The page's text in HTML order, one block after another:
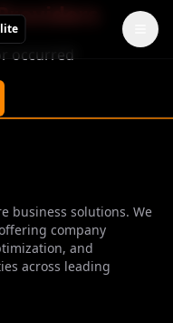
occurred
business solutions. We
company
and
across leading